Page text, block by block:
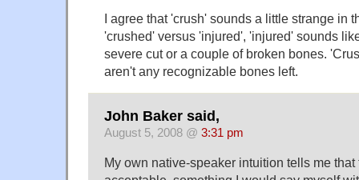
I agree that 'crush' sounds a little strange in
'crushed' versus 'injured', 'injured' sounds
severe cut or a couple of broken bones.
aren't any recognizable bones left.
John Baker said,
August 5, 2008 @ 3:31 pm
My own native-speaker intuition tells me